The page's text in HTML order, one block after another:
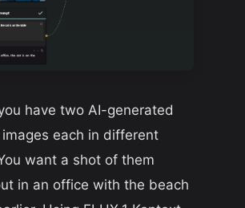
have two AI-generated
each in different
want a shot of them
in an office with the beach